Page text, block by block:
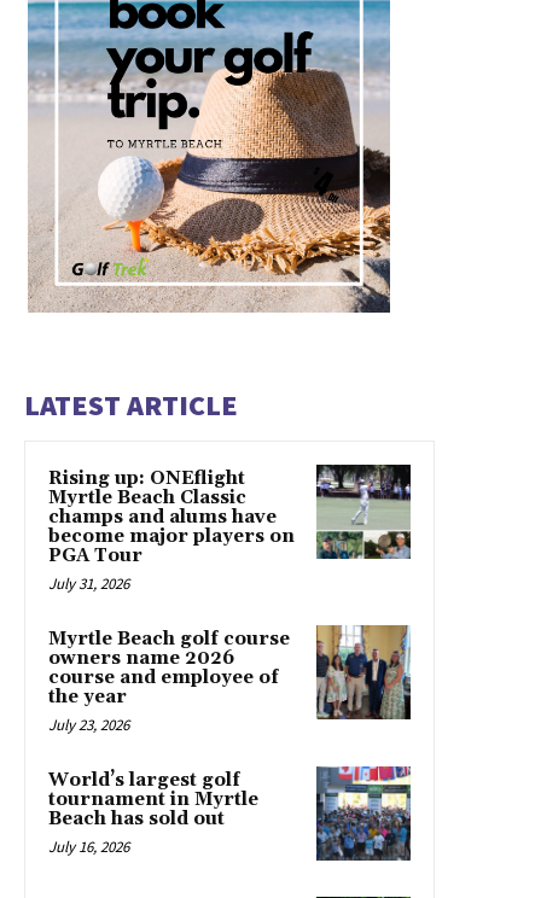
LATEST ARTICLE
Rising up: ONEflight
Myrtle Beach Classic
champs and alums have
become major players on
PGA Tour
July 31, 2026
Myrtle Beach golf course
owners name 2026
course and employee of
the year
July 23, 2026
World’s largest golf
tournament in Myrtle
Beach has sold out
July 16, 2026